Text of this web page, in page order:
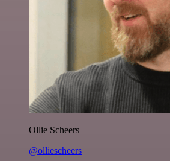
Ollie Scheers
@olliescheers